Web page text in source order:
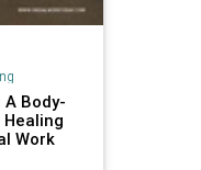
Body-
Work